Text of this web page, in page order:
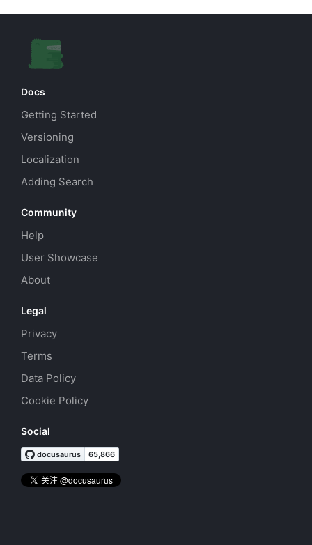
Docs
Getting Started
Versioning
Localization
Adding Search
Community
Help
User Showcase
About
Legal
Privacy
Terms
Data Policy
Cookie Policy
Social